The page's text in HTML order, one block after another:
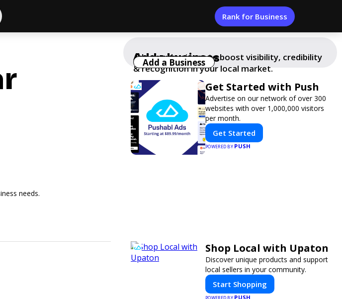
Rank for Business
needs.
Get Started with Push
Advertise on our network of over 300
websites with over 1,000,000 visitors
per month.
Get Started
POWERED BY PUSH
Add a business
Add your business to boost visibility, credibility
& recognition in your local market.
Add a Business
Shop Local with Upaton
Discover unique products and support
local sellers in your community.
Start Shopping
PUSH